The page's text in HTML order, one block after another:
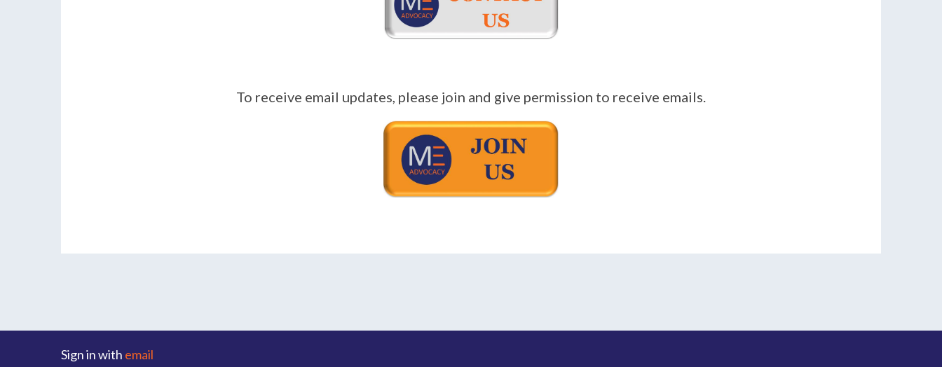
To receive email updates, please join and give permission to receive emails.
Sign in with email